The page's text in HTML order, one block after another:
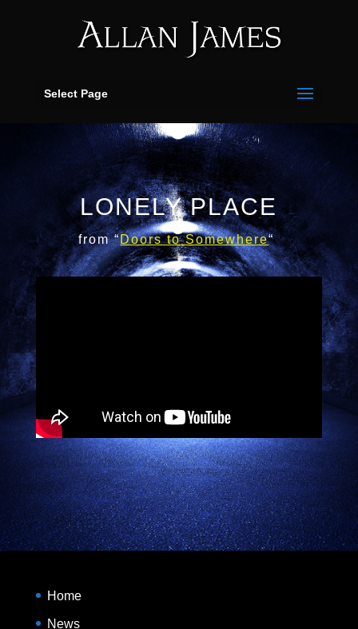
Select Page
LONELY PLACE
from “DoorstoSomewhere“
Home
News